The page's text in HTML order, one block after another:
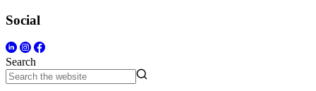
Social
Search